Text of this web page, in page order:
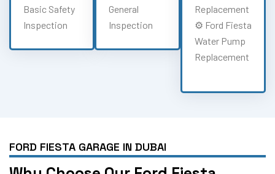
Basic Safety
Inspection
General
Inspection
Replacement
⚙️ Ford Fiesta
Water Pump
Replacement
FORD FIESTA GARAGE IN DUBAI